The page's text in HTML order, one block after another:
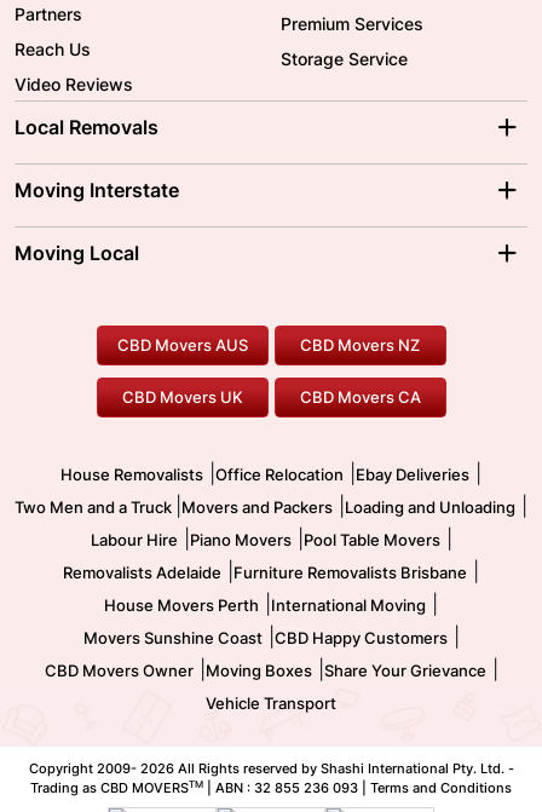
Partners
Reach Us
Video Reviews
Premium Services
Storage Service
Local Removals
Brisbane Movers
Ballarat Movers
Gold Coast Movers
Our Prices
Moving Interstate
Moving Interstate
To/From Melbourne
To/From Canberra
Moving Local
Furniture Removals
Office Relocation
Two Men and a Truck
Pool Table Movers
Safe Removalists
CBD Movers AUS CBD Movers NZ
CBD Movers UK CBD Movers CA
House Removalists Office Relocation Ebay Deliveries
Two Men and a Truck Movers and Packers Loading and Unloading
Labour Hire Piano Movers| Pool Table Movers|
Removalists Adelaide Furniture Removalists Brisbane
House Movers Perth International Moving
Movers Sunshine Coast| CBD Happy Customers|
CBD Movers Owner| Moving Boxes| Share Your Grievance
Vehicle Transport
Copyright 2009- 2026 All Rights reserved by Shashi International Pty. Ltd. -
Trading as CBD MOVERSTM | ABN : 32 855 236 093 | Terms and Conditions